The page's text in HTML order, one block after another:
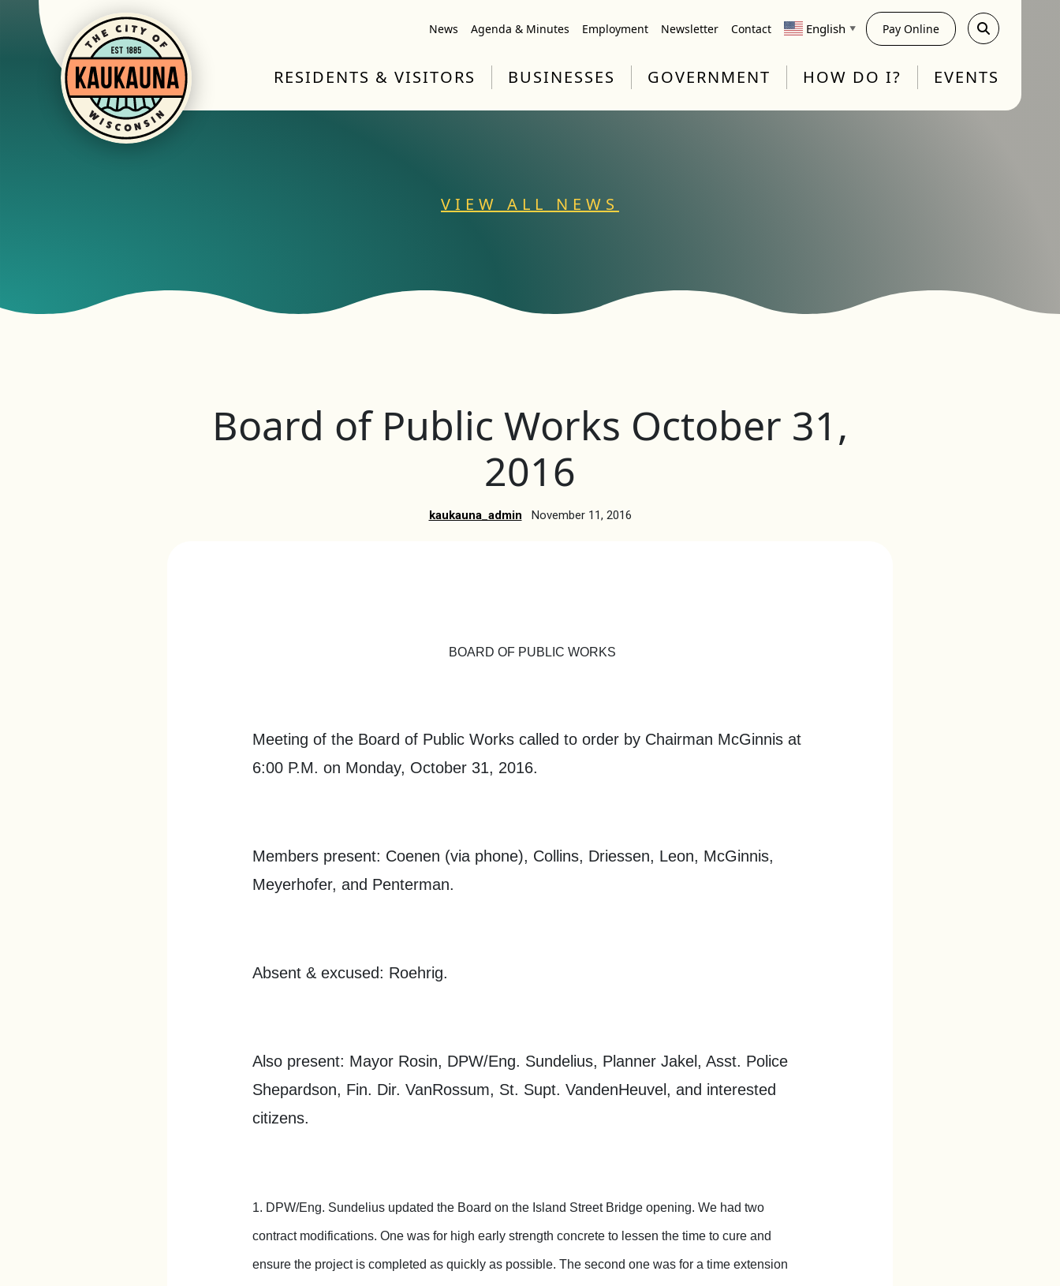
News Agenda & Minutes Employment Newsletter Contact English ▼ Pay Online
RESIDENTS & VISITORS BUSINESSES GOVERNMENT HOW DO I? EVENTS
VIEW ALL NEWS
Board of Public Works October 31,
2016
kaukauna_admin November 11, 2016
BOARD OF PUBLIC WORKS
Meeting of the Board of Public Works called to order by Chairman McGinnis at
6:00 P.M. on Monday, October 31, 2016.
Members present: Coenen (via phone), Collins, Driessen, Leon, McGinnis,
Meyerhofer, and Penterman.
Absent & excused: Roehrig.
Also present: Mayor Rosin, DPW/Eng. Sundelius, Planner Jakel, Asst. Police
Shepardson, Fin. Dir. VanRossum, St. Supt. VandenHeuvel, and interested
citizens.
1. DPW/Eng. Sundelius updated the Board on the Island Street Bridge opening. We had two
contract modifications. One was for high early strength concrete to lessen the time to cure and
ensure the project is completed as quickly as possible. The second one was for a time extension